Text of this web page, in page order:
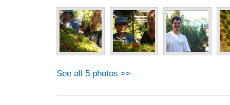
See all 5 photos >>